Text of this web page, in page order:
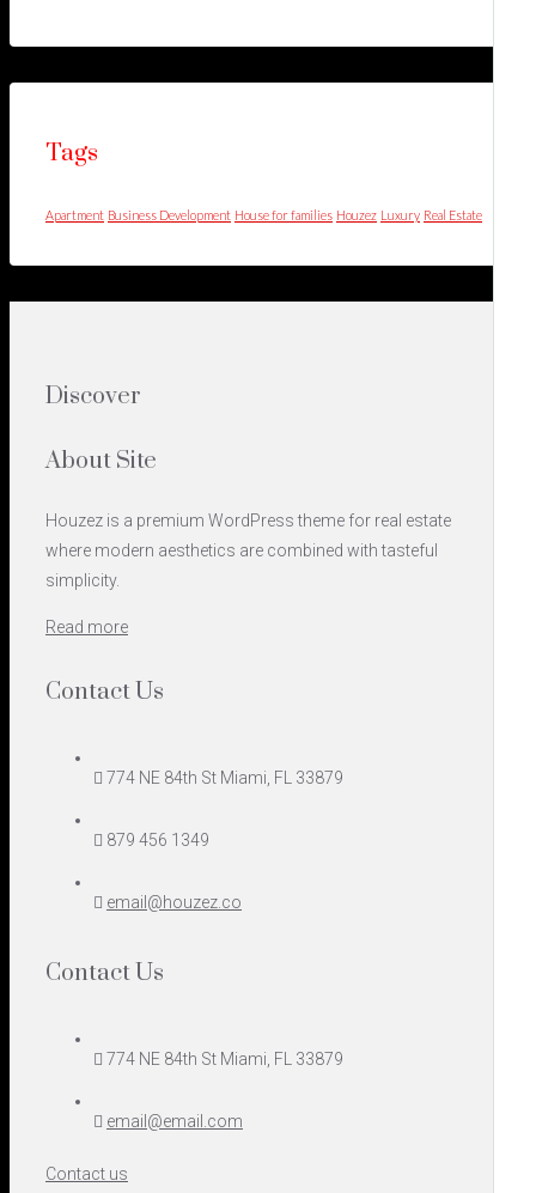
Tags
Apartment Business Development House for families Houzez Luxury Real Estate
Discover
About Site
Houzez is a premium WordPress theme for real estate
where modern aesthetics are combined with tasteful
simplicity.
Read more
Contact Us
774 NE 84th St Miami, FL 33879
879 456 1349
email@houzez.co
Contact Us
774 NE 84th St Miami, FL 33879
email@email.com
Contact us